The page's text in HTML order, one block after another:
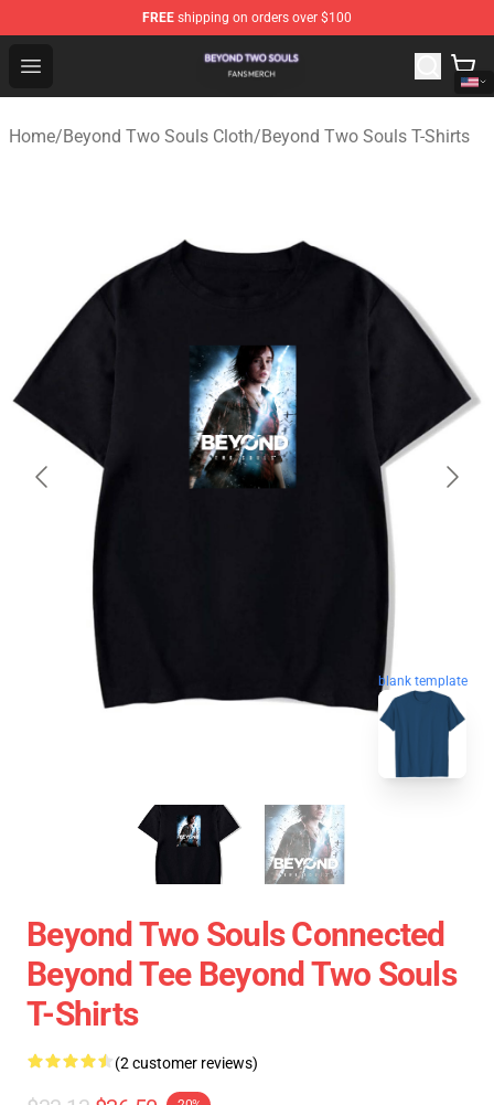
FREE shipping on orders over $100
Open menu
Beyond Two Souls Shop - Official Beyond Two Souls
Home/Beyond Two Souls Cloth/Beyond Two Souls T-Shirts
blank template
Beyond Two Souls Connected
Beyond Tee Beyond Two Souls
T-Shirts
(2 customer reviews)